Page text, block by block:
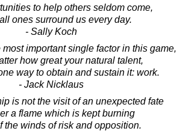
to help others seldom come,
ones surround us every day.
- Sally Koch
important single factor in this game,
how great your natural talent,
way to obtain and sustain it: work.
- Jack Nicklaus
is not the visit of an unexpected fate
a flame which is kept burning
the winds of risk and opposition.